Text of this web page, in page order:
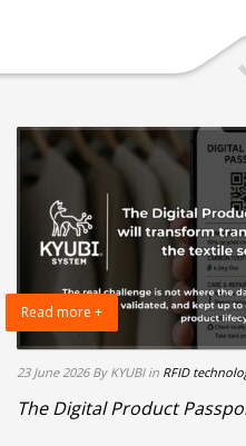
Read more +
23 June 2026 By KYUBI in RFID
The Digital Product